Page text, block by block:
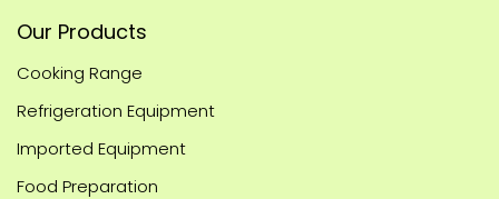
Our Products
Cooking Range
Refrigeration Equipment
Imported Equipment
Food Preparation